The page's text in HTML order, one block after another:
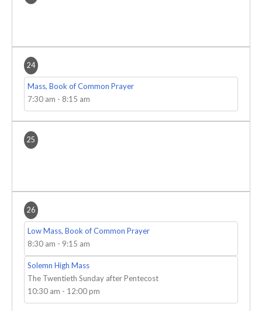
24
Mass, Book of Common Prayer
7:30 am - 8:15 am
25
26
Low Mass, Book of Common Prayer
8:30 am - 9:15 am
Solemn High Mass
The Twentieth Sunday after Pentecost
10:30 am - 12:00 pm